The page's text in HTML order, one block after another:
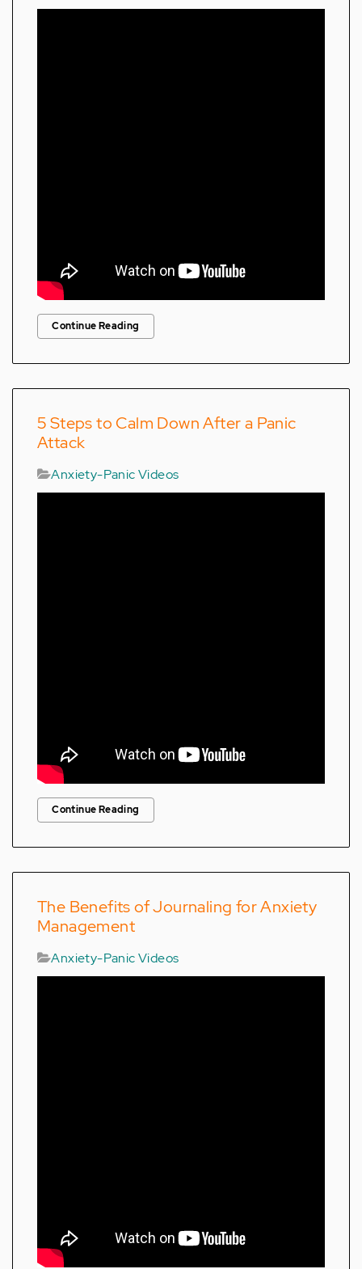
Continue Reading
5 Steps to Calm Down After a Panic
Attack
Anxiety-Panic Videos
Continue Reading
The Benefits of Journaling for Anxiety
Management
Anxiety-Panic Videos